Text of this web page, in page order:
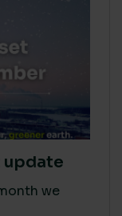
update
we